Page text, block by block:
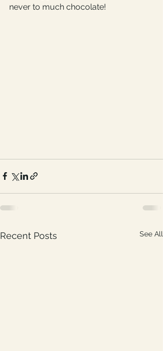
never to much chocolate!
Recent Posts See All